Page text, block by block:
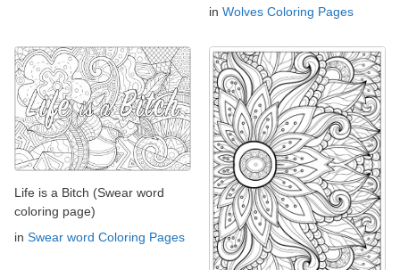
in Wolves Coloring Pages
Life is a Bitch (Swear word
coloring page)
in Swear word Coloring Pages